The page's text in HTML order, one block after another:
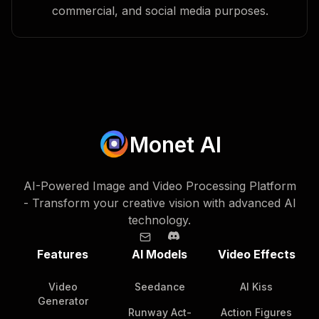
commercial, and social media purposes.
Monet AI
AI-Powered Image and Video Processing Platform
- Transform your creative vision with advanced AI
technology.
Features
Video
Generator
AI Models
Seedance
Runway Act-
Video Effects
AI Kiss
Action Figures